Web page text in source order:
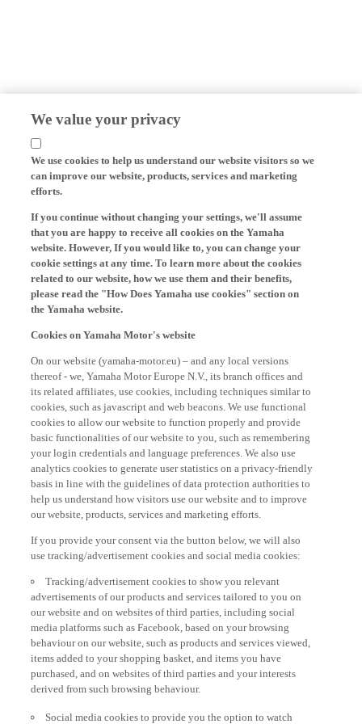
We value your privacy
can improve our website, products, services and marketing
efforts.
that you are happy to receive all cookies on the Yamaha
website. However, If you would like to, you can change your
cookie settings at any time. To learn more about the cookies
related to our website, how we use them and their benefits,
please read the "How Does Yamaha use cookies" section on
the Yamaha website.
thereof - we, Yamaha Motor Europe N.V., its branch offices and
its related affiliates, use cookies, including techniques similar to
cookies, such as javascript and web beacons. We use functional
cookies to allow our website to function properly and provide
basic functionalities of our website to you, such as remembering
your login credentials and language preferences. We also use
analytics cookies to generate user statistics on a privacy-friendly
basis in line with the guidelines of data protection authorities to
help us understand how visitors use our website and to improve
our website, products, services and marketing efforts.
use tracking/advertisement cookies and social media cookies:
advertisements of our products and services tailored to you on
our website and on websites of third parties, including social
media platforms such as Facebook, based on your browsing
behaviour on our website, such as products and services viewed,
items added to your shopping basket, and items you have
purchased, and on websites of third parties and your interests
derived from such browsing behaviour.